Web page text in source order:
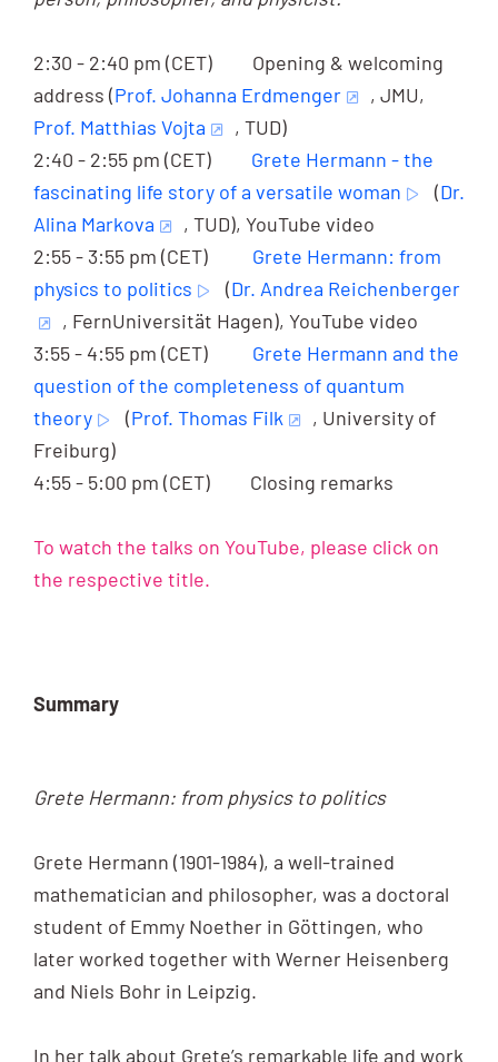
2:30 - 2:40 pm (CET) Opening & welcoming
address (Prof. Johanna Erdmenger
, JMU,
Prof. Matthias Vojta
, TUD)
2:40 - 2:55 pm (CET) Grete Hermann - the
fascinating life story of a versatile woman
(Dr.
Alina Markova
, TUD), YouTube video
2:55 - 3:55 pm (CET) Grete Hermann: from
physics to politics
(Dr. Andrea Reichenberger
, FernUniversität Hagen), YouTube video
3:55 - 4:55 pm (CET) Grete Hermann and the
question of the completeness of quantum
theory
(Prof. Thomas Filk
, University of
Freiburg)
4:55 - 5:00 pm (CET) Closing remarks
To watch the talks on YouTube, please click on
the respective title.
Summary
Grete Hermann: from physics to politics
Grete Hermann (1901-1984), a well-trained
mathematician and philosopher, was a doctoral
student of Emmy Noether in Göttingen, who
later worked together with Werner Heisenberg
and Niels Bohr in Leipzig.
In her talk about Grete’s remarkable life and work